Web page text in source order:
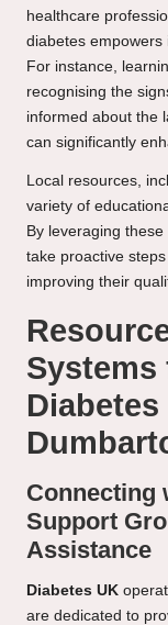
healthcare
diabetes empowers
For instance,
recognising the
informed about the
can significantly
Local resources,
variety of
By leveraging
take proactive
improving their
Systems
Connecting
Support
Assistance
Diabetes UK
are dedicated to